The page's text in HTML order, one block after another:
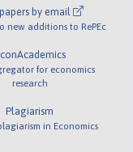
by email
new additions to RePEc
for economics
research
Plagiarism
in Economics